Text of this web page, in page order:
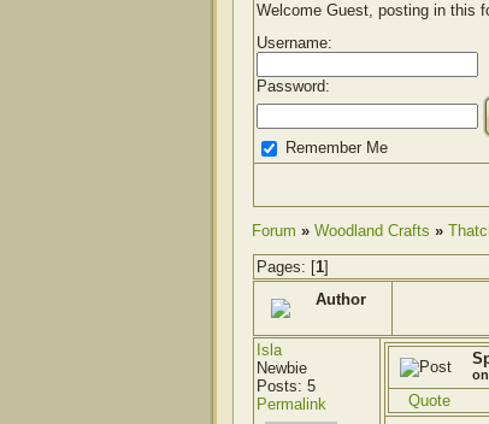
Welcome Guest, posting in this
Username:
Password:
Remember Me
Forum » Woodland Crafts »
Pages: [1]
Author
Isla
Newbie
Posts: 5
Permalink
Quote